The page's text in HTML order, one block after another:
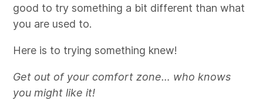
good to try something a bit different than what
you are used to.
Here is to trying something knew!
Get out of your comfort zone… who knows
you might like it!